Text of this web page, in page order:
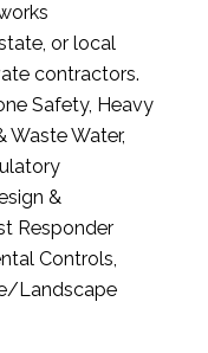
or local
contractors.
Safety, Heavy
Waste Water,
&
Responder
Controls,
Landscape